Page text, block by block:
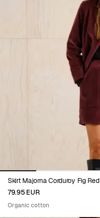
Viewing image 1 of 6
Skirt Majorna Corduroy Fig Red
79.95 EUR
Organic cotton